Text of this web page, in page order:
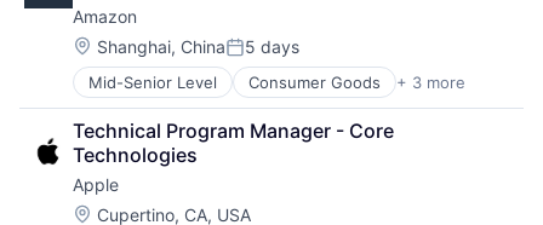
Amazon
Location:
Shanghai, ChinaPosted:
5 days
Mid-Senior Level Consumer Goods + 3 more
E-Commerce
Retail
Shopping
Technical Program Manager - Core
Technologies
Apple
Location:
Cupertino, CA, USA